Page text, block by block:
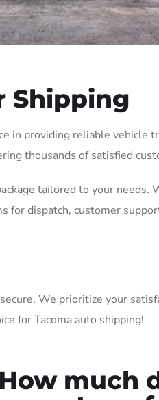
Shipping
in providing reliable vehicle
thousands of satisfied
tailored to your
for dispatch, customer
We prioritize your
for Tacoma auto shipping!
How much